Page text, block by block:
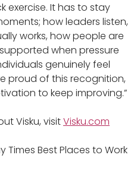
exercise. It has to stay
how leaders listen,
works, how people are
when pressure
genuinely feel
proud of this recognition,
to keep improving.”
Visku, visitVisku.com
Times Best Places to Work